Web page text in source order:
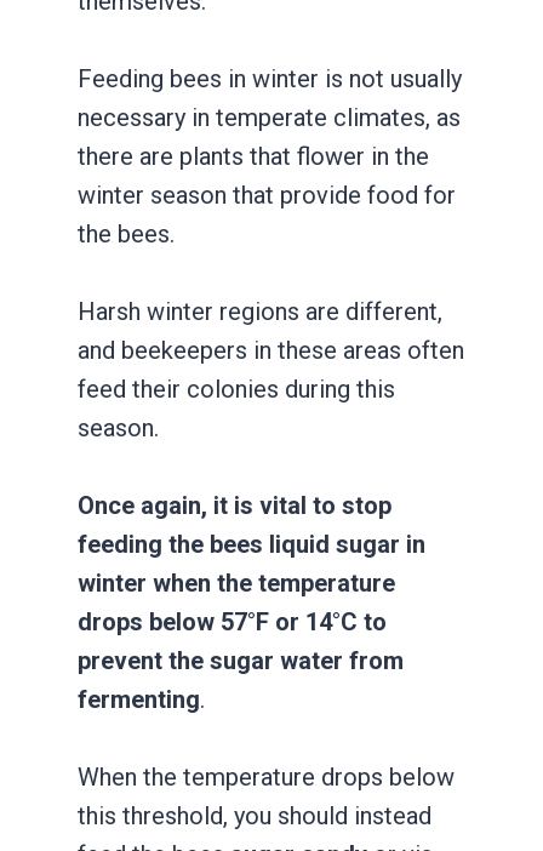
Feeding bees in winter is not usually
necessary in temperate climates, as
there are plants that flower in the
winter season that provide food for
the bees.
Harsh winter regions are different,
and beekeepers in these areas often
feed their colonies during this
season.
Once again, it is vital to stop
feeding the bees liquid sugar in
winter when the temperature
drops below 57°F or 14°C to
prevent the sugar water from
fermenting.
When the temperature drops below
this threshold, you should instead